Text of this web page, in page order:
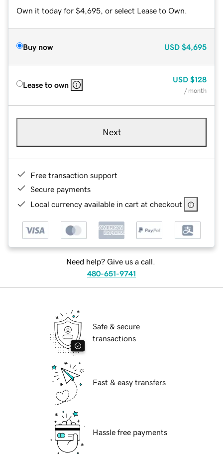
Own it today for $4,695, or select Lease to Own.
Buy now USD $4,695
Lease to own
USD $128
/ month
Next
Free transaction support
Secure payments
Local currency available in cart at checkout
Need help? Give us a call.
480-651-9741
Safe & secure
transactions
Fast & easy transfers
Hassle free payments